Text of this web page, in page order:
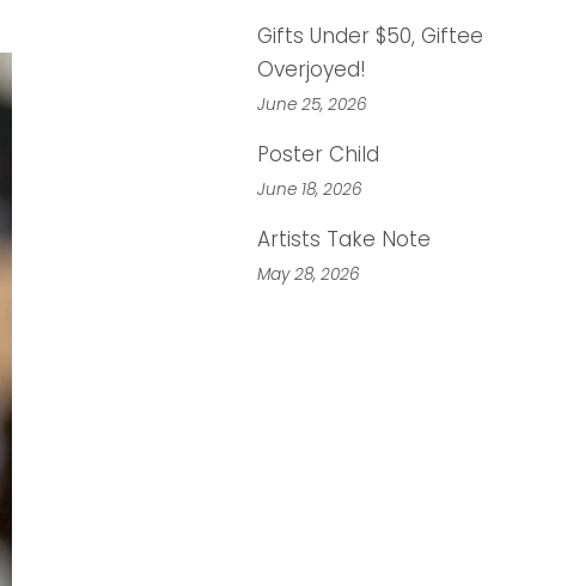
Gifts Under $50, Giftee
Overjoyed!
June 25, 2026
Poster Child
June 18, 2026
Artists Take Note
May 28, 2026